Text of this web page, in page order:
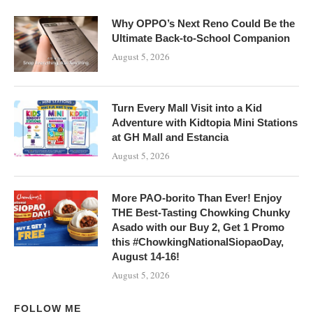
Why OPPO’s Next Reno Could Be the
Ultimate Back-to-School Companion
August 5, 2026
Turn Every Mall Visit into a Kid
Adventure with Kidtopia Mini Stations
at GH Mall and Estancia
August 5, 2026
More PAO-borito Than Ever! Enjoy
THE Best-Tasting Chowking Chunky
Asado with our Buy 2, Get 1 Promo
this #ChowkingNationalSiopaoDay,
August 14-16!
August 5, 2026
FOLLOW ME